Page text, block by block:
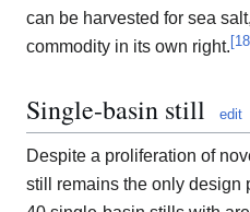
can be harvested for sea
commodity in its own right.[18
Single-basin still edit
Despite a proliferation of
still remains the only design